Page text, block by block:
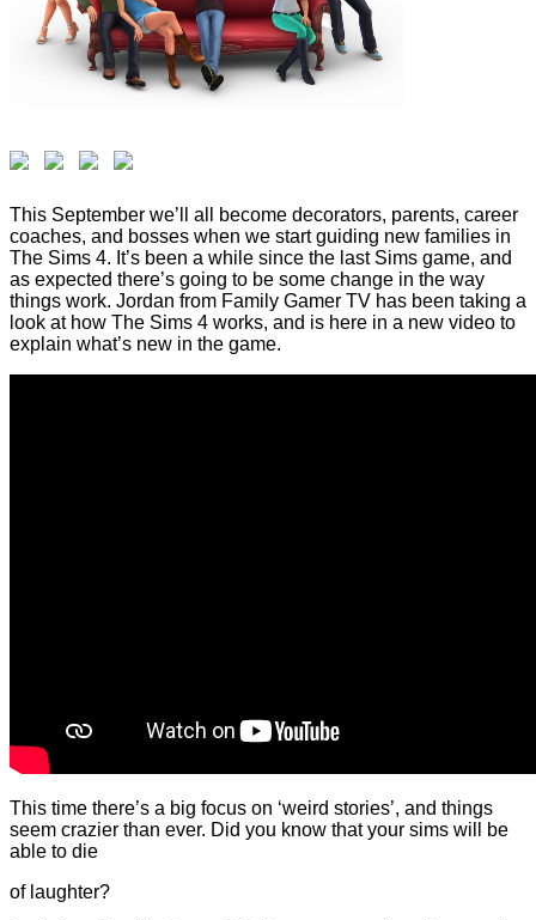
This September we’ll all become decorators, parents, career
coaches, and bosses when we start guiding new families in
The Sims 4. It’s been a while since the last Sims game, and
as expected there’s going to be some change in the way
things work. Jordan from Family Gamer TV has been taking a
look at how The Sims 4 works, and is here in a new video to
explain what’s new in the game.
This time there’s a big focus on ‘weird stories’, and things
seem crazier than ever. Did you know that your sims will be
able to die
of laughter?